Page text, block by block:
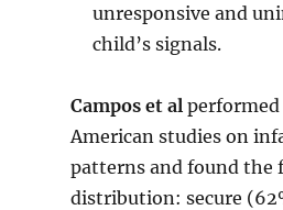
unresponsive and
child’s signals.
Campos et al performed
American studies on
patterns and found the
distribution: secure